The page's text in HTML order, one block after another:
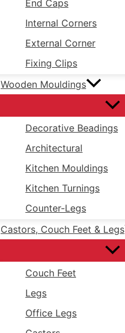
End Caps
Internal Corners
External Corner
Fixing Clips
Wooden Mouldings
Decorative Beadings
Architectural
Kitchen Mouldings
Kitchen Turnings
Counter-Legs
Castors, Couch Feet & Legs
Couch Feet
Legs
Office Legs